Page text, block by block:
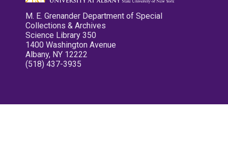
M. E. Grenander Department of Special
Collections & Archives
Science Library 350
1400 Washington Avenue
Albany, NY 12222
(518) 437-3935